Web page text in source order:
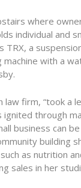
where
individual and
TRX, a
machine with a
firm, “took a
ignited through
business can be
building
as nutrition
sales in her